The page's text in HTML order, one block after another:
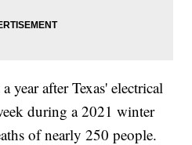
year after Texas' electrical
during a 2021 winter
of nearly 250 people.